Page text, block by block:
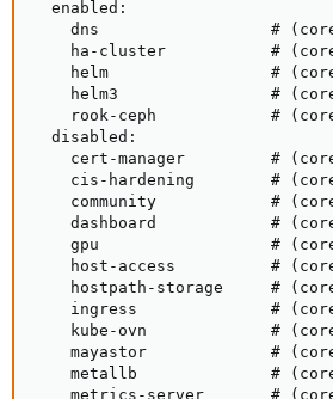
  enabled:
dns                  #
ha-cluster           #
helm                 #
helm3                #
rook-ceph            #
  disabled:
cert-manager         #
cis-hardening        #
community            #
dashboard            #
gpu                  #
host-access          #
hostpath-storage     #
ingress              #
kube-ovn             #
mayastor             #
metallb              #
metrics-server       #